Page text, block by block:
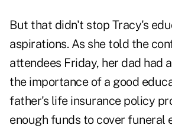
But that didn't stop Tracy's
aspirations. As she told the
attendees Friday, her dad had
the importance of a good
father's life insurance policy
enough funds to cover funeral